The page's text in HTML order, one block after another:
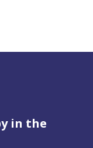
in the